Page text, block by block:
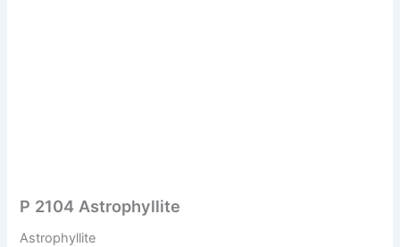
P 2104 Astrophyllite
Astrophyllite